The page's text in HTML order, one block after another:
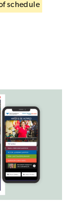
schedule